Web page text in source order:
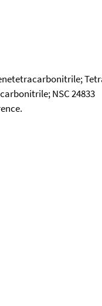
NSC 24833